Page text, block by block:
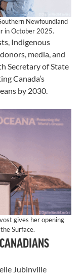
Newfoundland
in October 2025.
Indigenous
media, and
Secretary of State
Canada’s
by 2030.
gives her opening
Surface.
Jubinville